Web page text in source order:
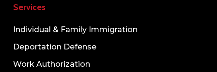
Services
Individual & Family Immigration
Deportation Defense
Work Authorization